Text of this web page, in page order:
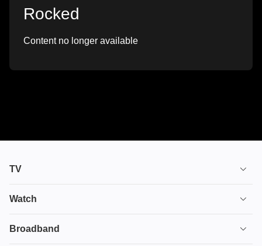
Rocked
Content no longer available
TV
TV plans
Ultimate TV
Watch
House of the Dragon
Broadband